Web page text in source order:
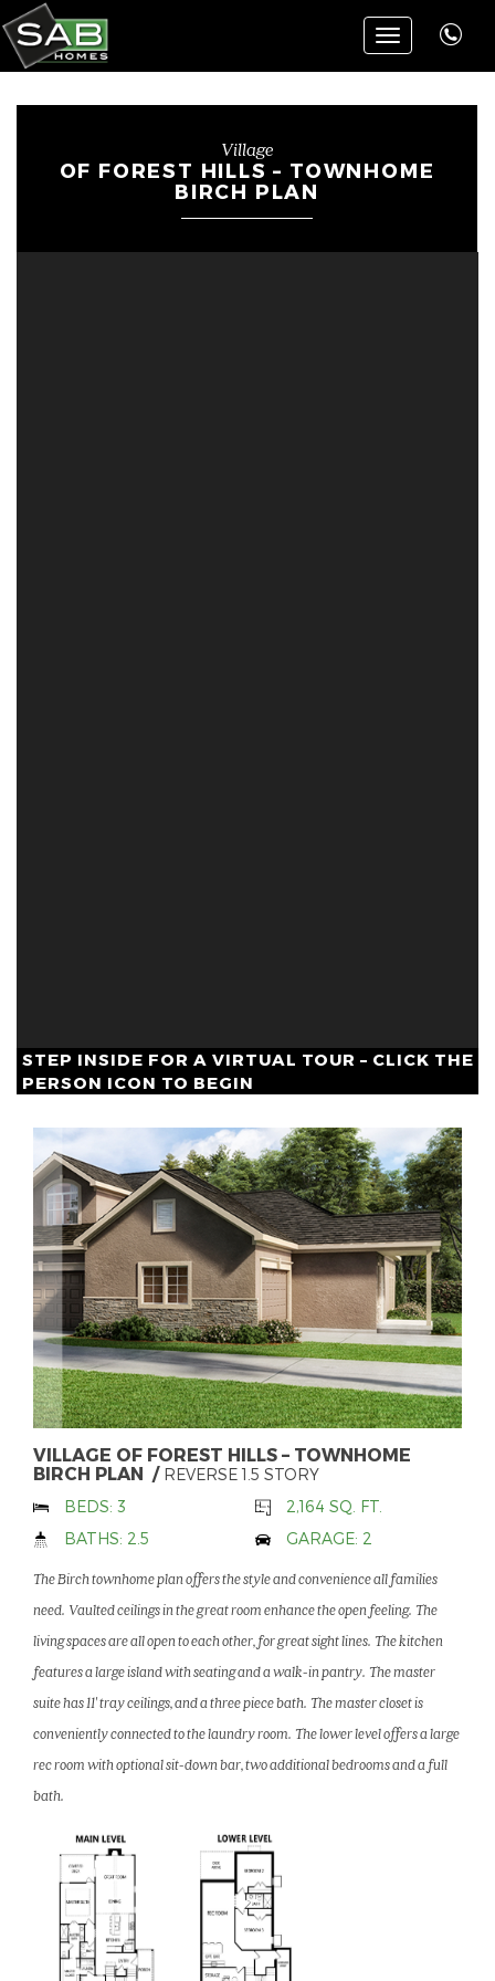
Toggle
navigation
Village
OF FOREST HILLS – TOWNHOME
BIRCH PLAN
STEP INSIDE FOR A VIRTUAL TOUR – CLICK THE
PERSON ICON TO BEGIN
VILLAGE OF FOREST HILLS – TOWNHOME
BIRCH PLAN
REVERSE 1.5 STORY
BEDS: 3
BATHS: 2.5
2,164 SQ. FT.
GARAGE: 2
The Birch townhome plan offers the style and convenience all families
need. Vaulted ceilings in the great room enhance the open feeling. The
living spaces are all open to each other, for great sight lines. The kitchen
features a large island with seating and a walk-in pantry. The master
suite has 11' tray ceilings, and a three piece bath. The master closet is
conveniently connected to the laundry room. The lower level offers a large
rec room with optional sit-down bar, two additional bedrooms and a full
bath.